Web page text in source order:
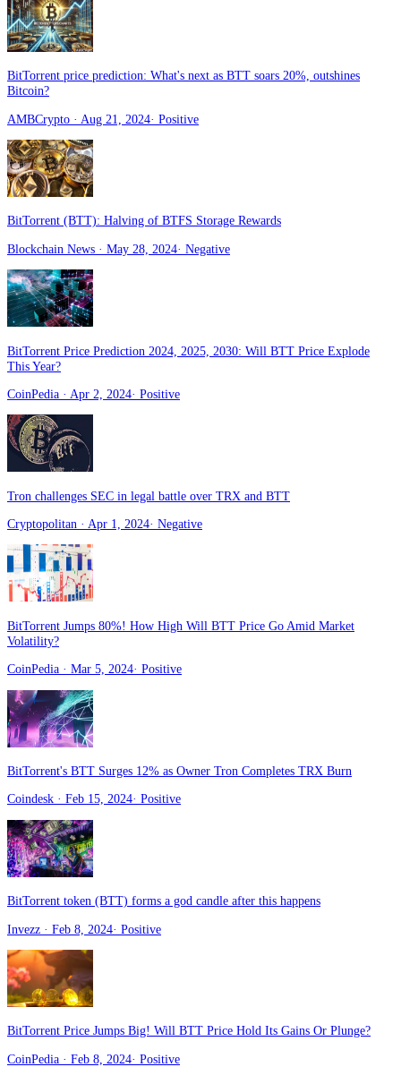
BitTorrent price prediction: What's next as BTT soars 20%, outshines
Bitcoin?
AMBCrypto · Aug 21, 2024· Positive
BitTorrent (BTT): Halving of BTFS Storage Rewards
Blockchain News · May 28, 2024· Negative
BitTorrent Price Prediction 2024, 2025, 2030: Will BTT Price Explode
This Year?
CoinPedia · Apr 2, 2024· Positive
Tron challenges SEC in legal battle over TRX and BTT
Cryptopolitan · Apr 1, 2024· Negative
BitTorrent Jumps 80%! How High Will BTT Price Go Amid Market
Volatility?
CoinPedia · Mar 5, 2024· Positive
BitTorrent's BTT Surges 12% as Owner Tron Completes TRX Burn
Coindesk · Feb 15, 2024· Positive
BitTorrent token (BTT) forms a god candle after this happens
Invezz · Feb 8, 2024· Positive
BitTorrent Price Jumps Big! Will BTT Price Hold Its Gains Or Plunge?
CoinPedia · Feb 8, 2024· Positive